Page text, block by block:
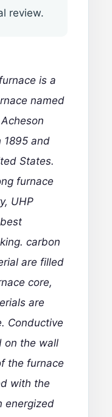
review.
is a
named
1895 and
States.
furnace
UHP
carbon
are filled
core,
are
Conductive
on the wall
the furnace
with the
energized